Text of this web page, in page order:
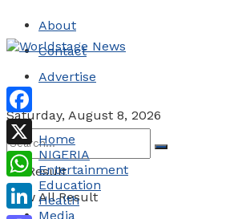
About
Contact
Advertise
Saturday, August 8, 2026
No Result
View All Result
Home
NIGERIA
Entertainment
Education
Health
Media
Facebook
X
WhatsApp